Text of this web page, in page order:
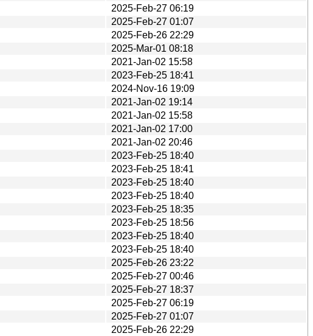
2025-Feb-27 06:19
2025-Feb-27 01:07
2025-Feb-26 22:29
2025-Mar-01 08:18
2021-Jan-02 15:58
2023-Feb-25 18:41
2024-Nov-16 19:09
2021-Jan-02 19:14
2021-Jan-02 15:58
2021-Jan-02 17:00
2021-Jan-02 20:46
2023-Feb-25 18:40
2023-Feb-25 18:41
2023-Feb-25 18:40
2023-Feb-25 18:40
2023-Feb-25 18:35
2023-Feb-25 18:56
2023-Feb-25 18:40
2023-Feb-25 18:40
2025-Feb-26 23:22
2025-Feb-27 00:46
2025-Feb-27 18:37
2025-Feb-27 06:19
2025-Feb-27 01:07
2025-Feb-26 22:29